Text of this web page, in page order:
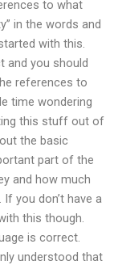
to what
in the words and
with this.
and you should
references to
time wondering
this stuff out of
the basic
part of the
and how much
you don’t have a
this though.
is correct.
understood that